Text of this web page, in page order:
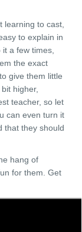
learning to cast,
to explain in
a few times,
the exact
give them little
higher,
teacher, so let
can even turn it
that they should
hang of
for them. Get